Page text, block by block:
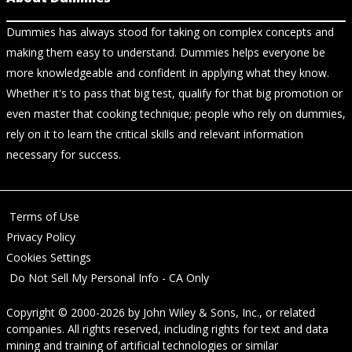
Dummies has always stood for taking on complex concepts and
making them easy to understand. Dummies helps everyone be
more knowledgeable and confident in applying what they know.
Whether it's to pass that big test, qualify for that big promotion or
even master that cooking technique; people who rely on dummies,
rely on it to learn the critical skills and relevant information
necessary for success.
Terms of Use
Privacy Policy
Cookies Settings
Do Not Sell My Personal Info - CA Only
Copyright © 2000-2026 by John Wiley & Sons, Inc., or related
companies. All rights reserved, including rights for text and data
mining and training of artificial technologies or similar